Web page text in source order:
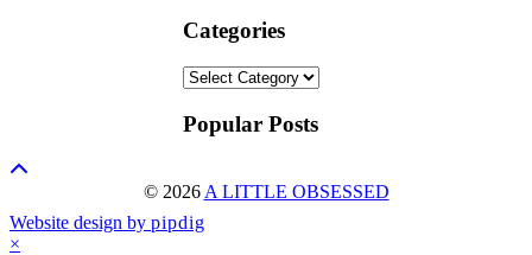
Categories
Categories
Popular Posts
© 2026 A LITTLE OBSESSED
Website design by pipdig
×